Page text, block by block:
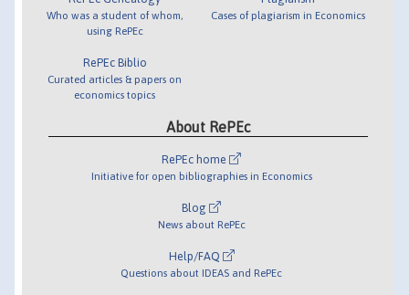
Who was a student of whom,
using RePEc
RePEc Biblio
Curated articles & papers on
economics topics
Cases of plagiarism in Economics
About RePEc
RePEc home
Initiative for open bibliographies in Economics
Blog
News about RePEc
Help/FAQ
Questions about IDEAS and RePEc